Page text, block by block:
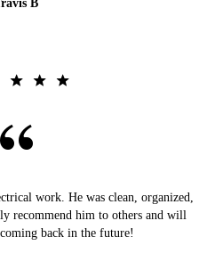
B
work. He was clean, organized,
recommend him to others and will
back in the future!